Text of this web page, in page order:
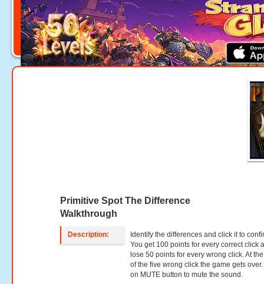
Primitive Spot The Difference
Walkthrough
Description:
Identify the differences and click it to
You get 100 points for every correct click
lose 50 points for every wrong click. At
of the five wrong click the game gets
on MUTE button to mute the sound.